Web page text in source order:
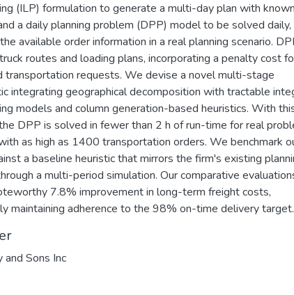
(ILP) formulation to generate a multi-day plan with known
a daily planning problem (DPP) model to be solved daily,
available order information in a real planning scenario.
routes and loading plans, incorporating a penalty cost
transportation requests. We devise a novel multi-stage
integrating geographical decomposition with tractable
models and column generation-based heuristics. With
DPP is solved in fewer than 2 h of run-time for real
as high as 1400 transportation orders. We benchmark
a baseline heuristic that mirrors the firm's existing
a multi-period simulation. Our comparative
7.8% improvement in long-term freight costs,
maintaining adherence to the 98% on-time delivery target.
and Sons Inc